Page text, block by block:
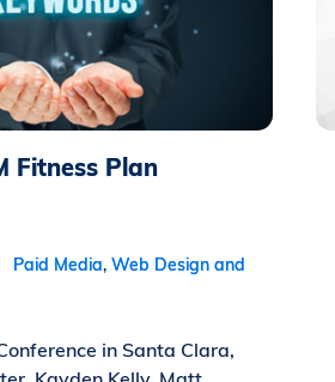
Fitness Plan
Paid Media,Web Design and
in Santa Clara,